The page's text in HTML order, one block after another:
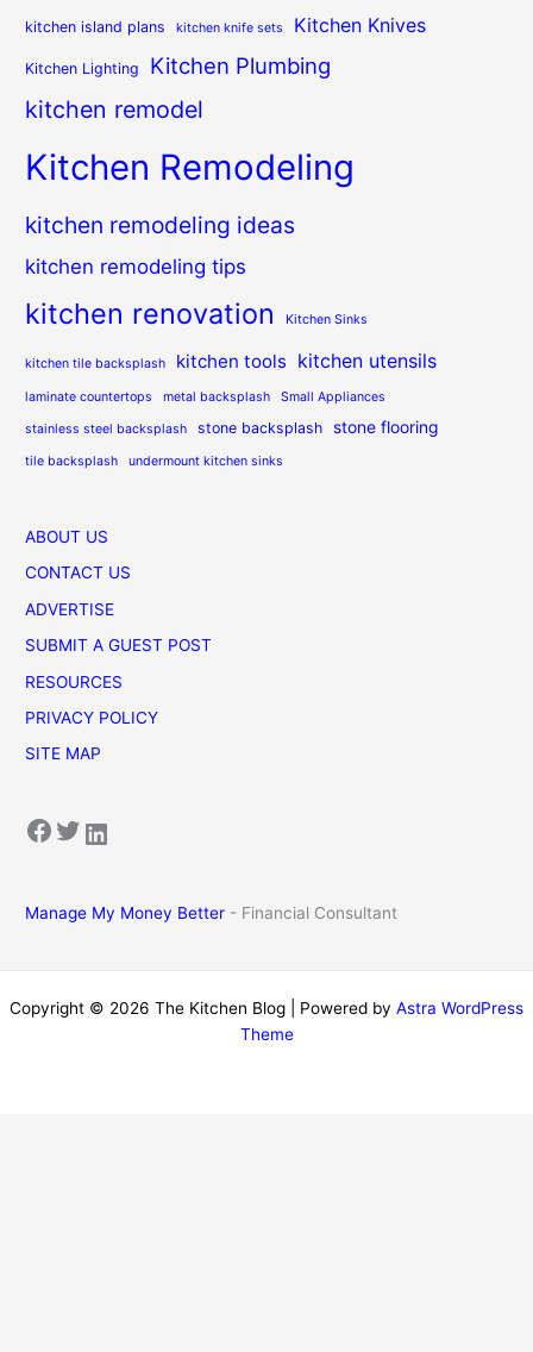
kitchen island plans kitchen knife sets Kitchen Knives
Kitchen Lighting Kitchen Plumbing
kitchen remodel
Kitchen Remodeling
kitchen remodeling ideas
kitchen remodeling tips
kitchen renovation Kitchen Sinks
kitchen tile backsplash kitchen tools kitchen utensils
laminate countertops metal backsplash Small Appliances
stainless steel backsplash stone backsplash stone flooring
tile backsplash undermount kitchen sinks
ABOUT US
CONTACT US
ADVERTISE
SUBMIT A GUEST POST
RESOURCES
PRIVACY POLICY
SITE MAP
Facebook Twitter LinkedIn
Manage My Money Better - Financial Consultant
Copyright © 2026 The Kitchen Blog | Powered by Astra WordPress
Theme